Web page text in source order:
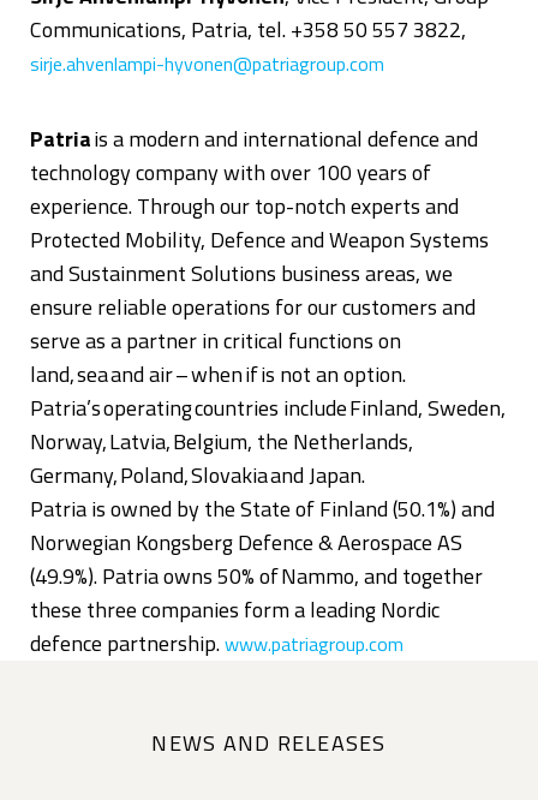
Communications, Patria, tel. +358 50 557 3822,
sirje.ahvenlampi-hyvonen@patriagroup.com
Patriaisa modern and international defence and
technology company with over 100 years of
experience. Through our top-notch experts and
Protected Mobility, Defence and Weapon Systems
and Sustainment Solutions business areas, we
ensure reliable operations for our customers and
serve as a partner in critical functions on
land, sea and air – when if is not an option.
Patria’s operating countries include Finland, Sweden,
Norway, Latvia, Belgium, the Netherlands,
Germany, Poland, Slovakia and Japan.
Patria is owned by the State of Finland (50.1%) and
Norwegian Kongsberg Defence & Aerospace AS
(49.9%). Patria owns 50% of Nammo, and together
these three companies form a leading Nordic
defence partnership.www.patriagroup.com
NEWS AND RELEASES